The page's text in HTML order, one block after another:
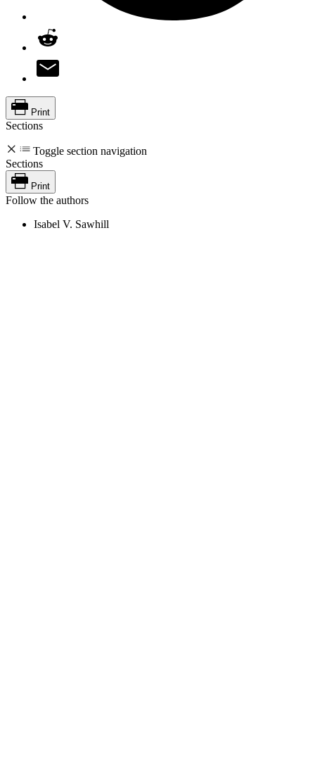
Print
Sections
Toggle section navigation
Sections
Print
Follow the authors
Isabel V. Sawhill